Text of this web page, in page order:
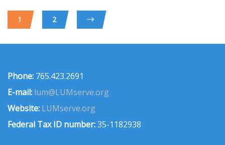
1 2
Phone: 765.423.2691
E-mail: lum@LUMserve.org
Website: LUMserve.org
Federal Tax ID number:35-1182938